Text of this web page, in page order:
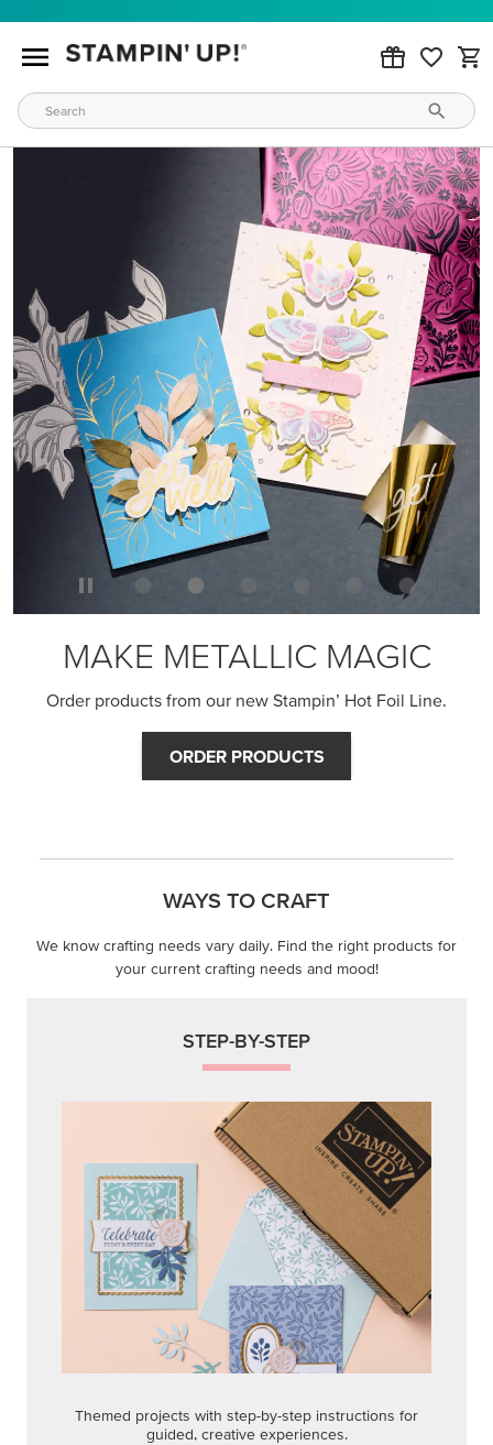
MAKE METALLIC MAGIC
Order products from our new Stampin’ Hot Foil Line.
ORDER PRODUCTS
WAYS TO CRAFT
We know crafting needs vary daily. Find the right products for
your current crafting needs and mood!
STEP-BY-STEP
Themed projects with step-by-step instructions for
guided, creative experiences.